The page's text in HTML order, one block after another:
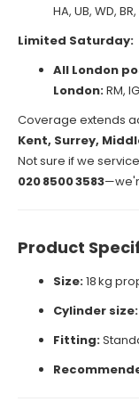
HA, UB, WD,
Limited Saturday:
All London
London:RM, IG
Coverage extends
Kent, Surrey,
Not sure if we
020 8500 3583
Product
Size:18 kg
Cylinder size:
Fitting: